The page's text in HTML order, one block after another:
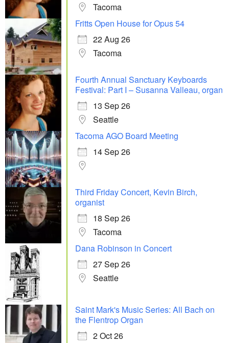
Tacoma
Fritts Open House for Opus 54
22 Aug 26
Tacoma
Fourth Annual Sanctuary Keyboards
Festival: Part I – Susanna Valleau, organ
13 Sep 26
Seattle
Tacoma AGO Board Meeting
14 Sep 26
Third Friday Concert, Kevin Birch,
organist
18 Sep 26
Tacoma
Dana Robinson in Concert
27 Sep 26
Seattle
Saint Mark's Music Series: All Bach on
the Flentrop Organ
2 Oct 26